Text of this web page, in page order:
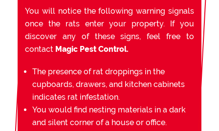
You will notice the following warning signals
once the rats enter your property. If you
discover any of these signs, feel free to
contact Magic Pest Control.
The presence of rat droppings in the
cupboards, drawers, and kitchen cabinets
indicates rat infestation.
You would find nesting materials in a dark
and silent corner of a house or office.